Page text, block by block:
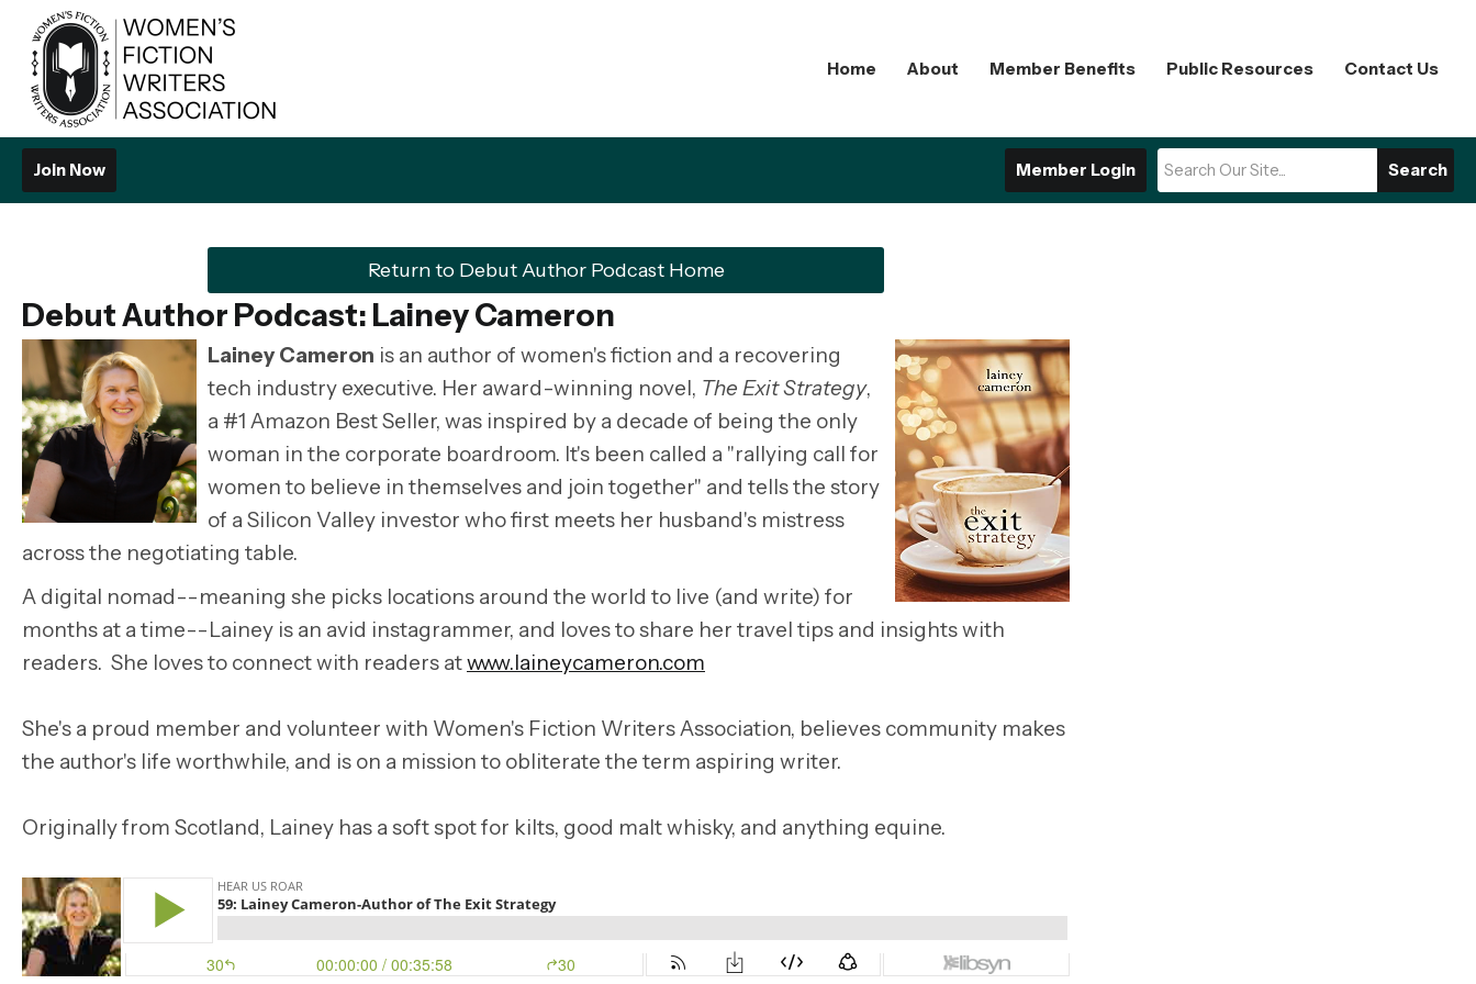
Home About Member Benefits Public Resources Contact Us
Search
Member Login
Join Now
Return to Debut Author Podcast Home
Debut Author Podcast: Lainey Cameron
Lainey Cameron is an author of women's fiction and a recovering
tech industry executive. Her award-winning novel, The Exit Strategy,
a #1 Amazon Best Seller, was inspired by a decade of being the only
woman in the corporate boardroom. It's been called a "rallying call for
women to believe in themselves and join together" and tells the story
of a Silicon Valley investor who first meets her husband's mistress
across the negotiating table.
A digital nomad--meaning she picks locations around the world to live (and write) for
months at a time--Lainey is an avid instagrammer, and loves to share her travel tips and insights with
readers. She loves to connect with readers atwww.laineycameron.com
She's a proud member and volunteer with Women's Fiction Writers Association, believes community makes
the author's life worthwhile, and is on a mission to obliterate the term aspiring writer.
Originally from Scotland, Lainey has a soft spot for kilts, good malt whisky, and anything equine.